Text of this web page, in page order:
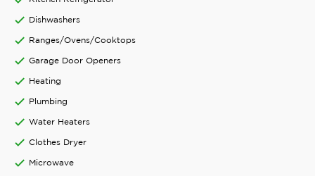
Dishwashers
Ranges/Ovens/Cooktops
Garage Door Openers
Heating
Plumbing
Water Heaters
Clothes Dryer
Microwave